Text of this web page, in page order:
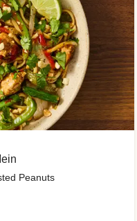
Peanuts